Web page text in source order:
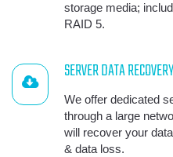
storage media;
RAID 5.
SERVER DATA RECOVERY
We offer dedicated
through a large
will recover your
& data loss.